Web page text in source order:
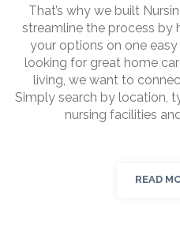
That’s why we built
streamline the process by
your options on one
looking for great home
living, we want to
Simply search by location,
nursing facilities
READ